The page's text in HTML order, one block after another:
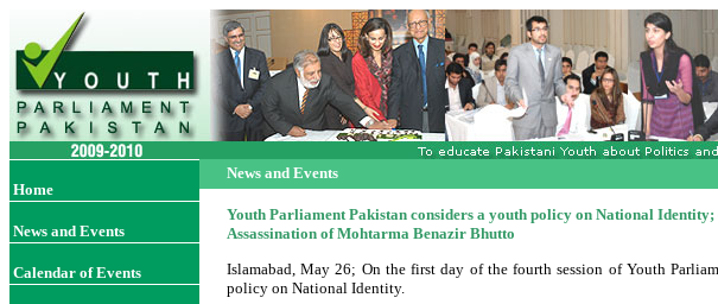
Home
News and Events
Calendar of Events
News and Events
Youth Parliament Pakistan considers a youth policy on National
Assassination of Mohtarma Benazir Bhutto
Islamabad, May 26; On the first day of the fourth session of Youth
policy on National Identity.